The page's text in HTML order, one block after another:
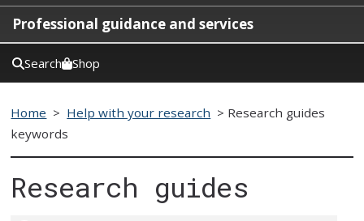
Professional guidance and services
Search Shop
Home > Help with your research > Research guides
keywords
Research guides